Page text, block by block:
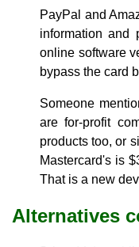
PayPal and
information and
online software
bypass the card
Someone
are for-profit
products too, or
Mastercard's is
That is a new
Alternatives